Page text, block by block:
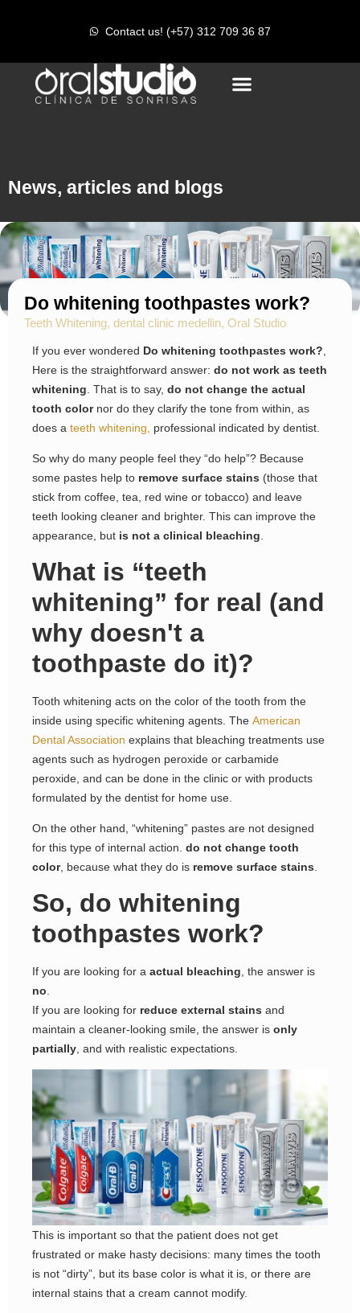
Contact us! (+57) 312 709 36 87
News, articles and blogs
Do whitening toothpastes work?
Teeth Whitening, dental clinic medellin, Oral Studio
If you ever wondered Do whitening toothpastes work?
Here is the straightforward answer: do not work as teeth
whitening . That is to say, do not change the actual
tooth colornor do they clarify the tone from within, as
does a teeth whitening, professional indicated by dentist.
So why do many people feel they “do help”? Because
some pastes help to remove surface stains (those that
stick from coffee, tea, red wine or tobacco) and leave
teeth looking cleaner and brighter. This can improve the
appearance, but is not a clinical bleaching
What is “teeth
whitening” for real (and
why doesn't a
toothpaste do it)?
Tooth whitening acts on the color of the tooth from the
inside using specific whitening agents. The American
Dental Association explains that bleaching treatments use
agents such as hydrogen peroxide or carbamide
peroxide, and can be done in the clinic or with products
formulated by the dentist for home use.
On the other hand, “whitening” pastes are not designed
for this type of internal action. do not change tooth
color, because what they do is remove surface stains
So, do whitening
toothpastes work?
If you are looking for a actual bleaching , the answer is
no
If you are looking for reduce external stains and
maintain a cleaner-looking smile, the answer is only
partially , and with realistic expectations.
This is important so that the patient does not get
frustrated or make hasty decisions: many times the tooth
is not “dirty”, but its base color is what it is, or there are
internal stains that a cream cannot modify.